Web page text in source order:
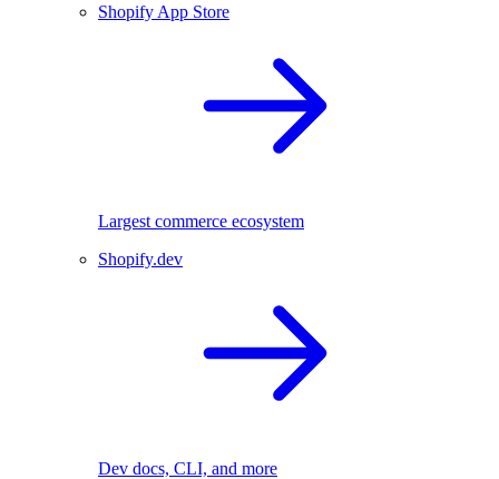
Shopify App Store
Largest commerce ecosystem
Shopify.dev
Dev docs, CLI, and more